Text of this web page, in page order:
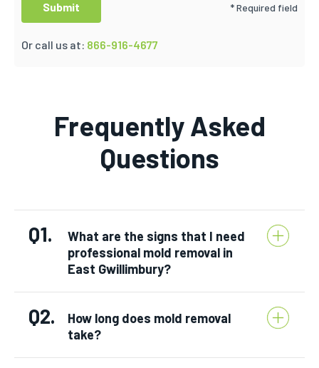
* Required field
Or call us at: 866-916-4677
Frequently Asked
Questions
Q1.
What are the signs that I need
professional mold removal in
East Gwillimbury?
Q2.
How long does mold removal
take?